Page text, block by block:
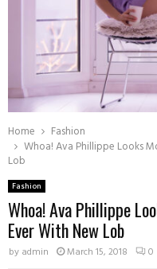
Home
Fashion
Whoa! Ava Phillippe Looks
Lob
Fashion
Whoa! Ava Phillippe
Ever With New Lob
by admin March 15, 2018 0